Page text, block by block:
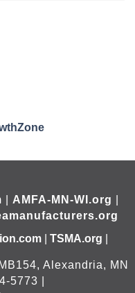
AMFA-MN-WI.org
TSMA.org
Alexandria, MN
5773 |